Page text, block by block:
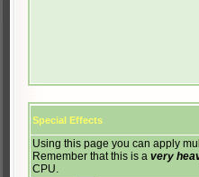
Special Effects
Using this page you can apply
Remember that this is a very
CPU.